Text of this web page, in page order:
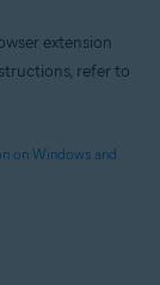
extension
refer to
on Windows and